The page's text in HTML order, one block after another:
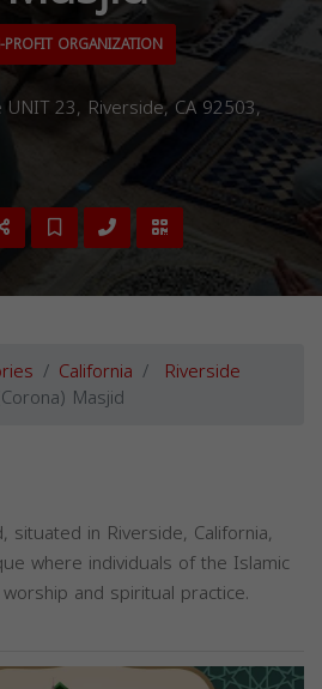
ORGANIZATION
23, Riverside, CA 92503,
California Riverside
Masjid
situated in Riverside, California,
where individuals of the Islamic
and spiritual practice.